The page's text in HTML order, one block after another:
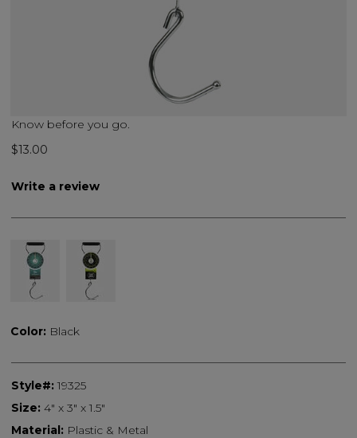
Know before you go.
$13.00
Write a review
Color: Black
Style#: 19325
Size: 4" x 3" x 1.5"
Material: Plastic & Metal